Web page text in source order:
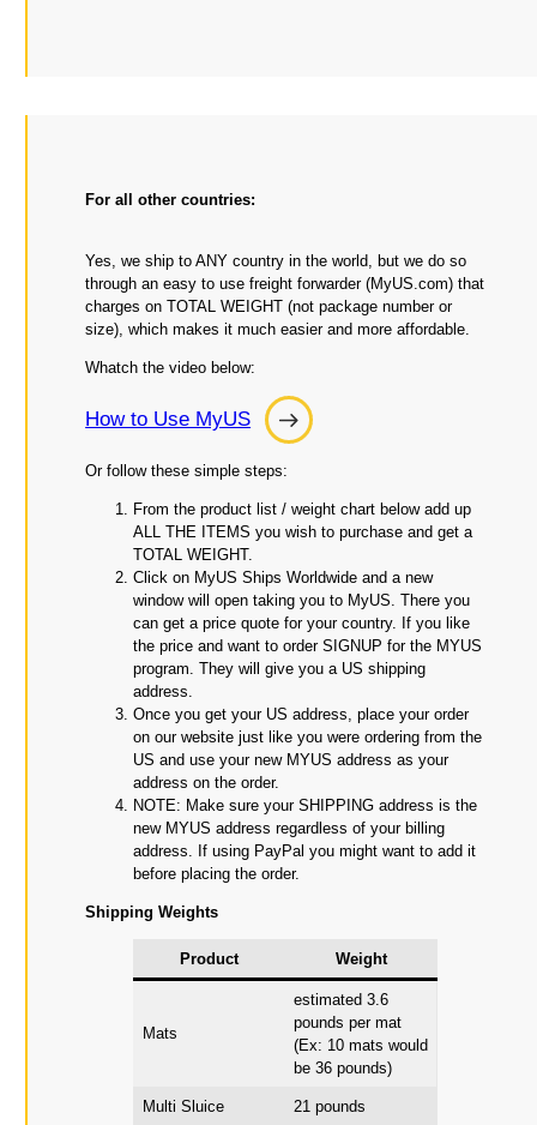
For all other countries:
Yes, we ship to ANY country in the world, but we do so
through an easy to use freight forwarder (MyUS.com) that
charges on TOTAL WEIGHT (not package number or
size), which makes it much easier and more affordable.
Whatch the video below:
How to Use MyUS
How
to
MyUS
Or follow these simple steps:
From the product list / weight chart below add up
ALL THE ITEMS you wish to purchase and get a
TOTAL WEIGHT.
Click on MyUS Ships Worldwide and a new
window will open taking you to MyUS. There you
can get a price quote for your country. If you like
the price and want to order SIGNUP for the MYUS
program. They will give you a US shipping
address.
Once you get your US address, place your order
on our website just like you were ordering from the
US and use your new MYUS address as your
address on the order.
NOTE: Make sure your SHIPPING address is the
new MYUS address regardless of your billing
address. If using PayPal you might want to add it
before placing the order.
Shipping Weights
Product Weight
Mats
estimated 3.6
pounds per mat
(Ex: 10 mats would
be 36 pounds)
Multi Sluice 21 pounds